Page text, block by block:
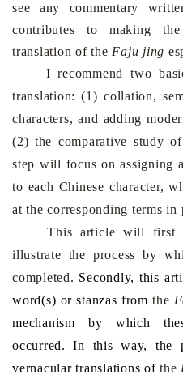
see any commentary
contributes to making
translation of the Faju jing
I recommend two basic
translation: (1) collation,
characters, and adding
(2) the comparative study
step will focus on assigning
to each Chinese character,
at the corresponding terms in
This article will first
illustrate the process by
completed. Secondly, this
word(s) or stanzas fromthe
mechanism by which
occurred.In this way, the
vernacular translations ofthe